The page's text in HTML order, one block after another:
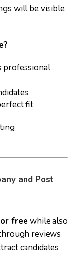
will be visible
professional
fit
and Post
free while also
reviews
candidates